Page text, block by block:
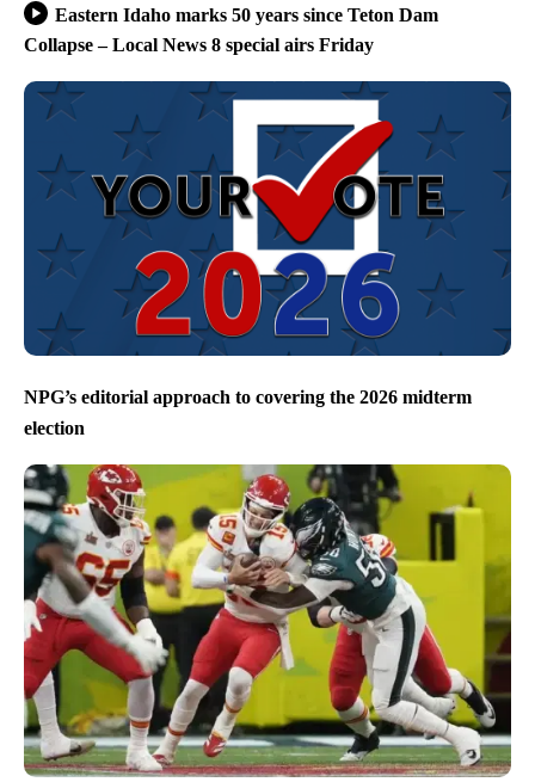
Eastern Idaho marks 50 years since Teton Dam
Collapse – Local News 8 special airs Friday
NPG’s editorial approach to covering the 2026 midterm
election